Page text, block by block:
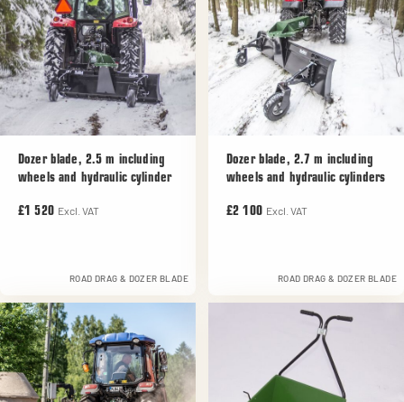
Dozer blade, 2.5 m including
wheels and hydraulic cylinder
£1 520 Excl. VAT
ROAD DRAG & DOZER BLADE
Dozer blade, 2.7 m including
wheels and hydraulic cylinders
£2 100 Excl. VAT
ROAD DRAG & DOZER BLADE